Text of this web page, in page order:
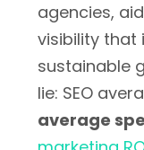
agencies,
visibility that
sustainable
lie: SEO
average